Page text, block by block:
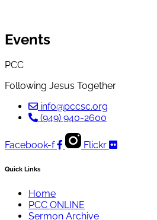
Events
PCC
Following Jesus Together
info@pccsc.org
(949) 940-2600
Facebook-f Flickr
Quick Links
Home
PCC ONLINE
Sermon Archive